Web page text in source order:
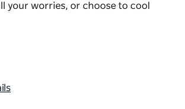
your worries, or choose to cool
Mid-North Coast lies The Gallery
designed one-bedroom guest